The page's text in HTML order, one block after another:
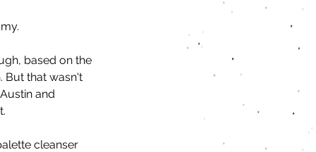
based on the
But that wasn't
and
cleanser